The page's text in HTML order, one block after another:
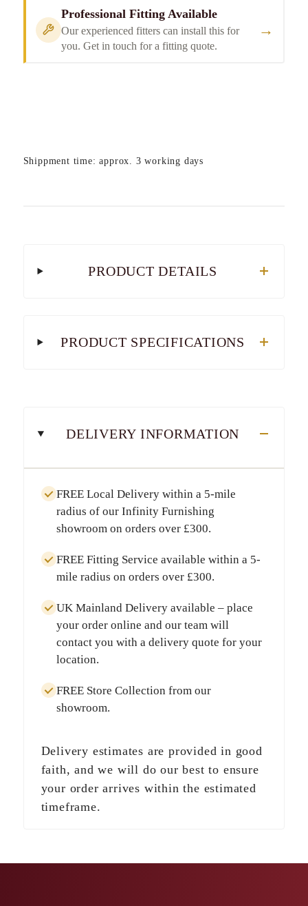
Professional Fitting Available
Our experienced fitters can install this for
you. Get in touch for a fitting quote.
→
Shippment time: approx. 3 working days
PRODUCT DETAILS
PRODUCT SPECIFICATIONS
DELIVERY INFORMATION
FREE Local Deliverywithin a 5-mile
radius of our Infinity Furnishing
showroom on orders over £300.
FREE Fitting Service available within a 5-
mile radius on orders over £300.
UK Mainland Deliveryavailable – place
your order online and our team will
contact you with a delivery quote for your
location.
FREE Store Collection from our
showroom.
Delivery estimates are provided in good
faith, and we will do our best to ensure
your order arrives within the estimated
timeframe.